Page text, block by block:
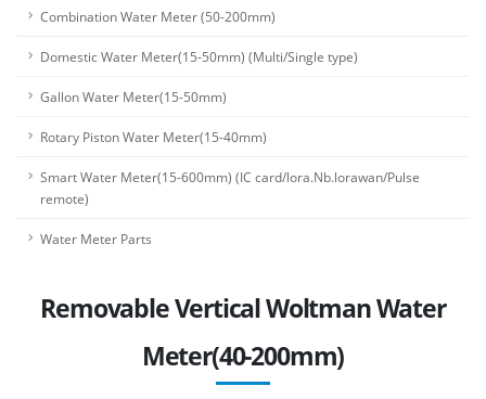
Combination Water Meter (50-200mm)
Domestic Water Meter(15-50mm) (Multi/Single type)
Gallon Water Meter(15-50mm)
Rotary Piston Water Meter(15-40mm)
Smart Water Meter(15-600mm) (IC card/lora.Nb.lorawan/Pulse
remote)
Water Meter Parts
Removable Vertical Woltman Water
Meter(40-200mm)